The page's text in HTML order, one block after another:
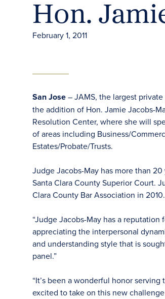
Hon.
February 1, 2011
San Jose– JAMS, the largest
the addition of Hon. Jamie Jacobs-
Resolution Center, where she will
of areas including Business/
Estates/Probate/Trusts.
Judge Jacobs-May has more than
Santa Clara County Superior Court.
Clara County Bar Association in 2010.
“Judge Jacobs-May has a
appreciating the interpersonal
and understanding style that is
panel.”
“It’s been a wonderful honor serving
excited to take on this new